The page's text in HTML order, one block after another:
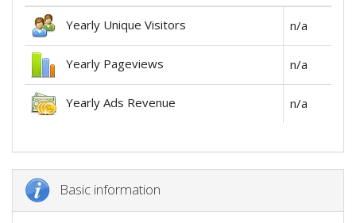
Yearly Unique Visitors n/a
Yearly Pageviews n/a
Yearly Ads Revenue n/a
Basic information